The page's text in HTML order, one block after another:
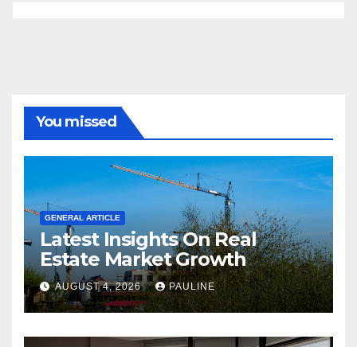
You missed
GENERAL ARTICLE
Latest Insights On Real
Estate Market Growth
AUGUST 4, 2026 PAULINE